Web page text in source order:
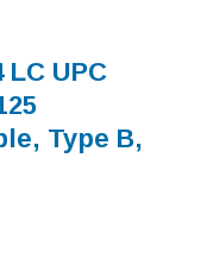
LC UPC
Type B,